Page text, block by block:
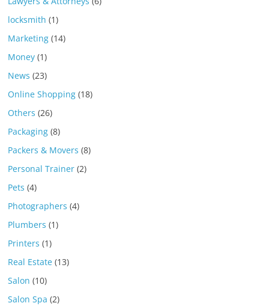
locksmith (1)
Marketing (14)
Money (1)
News (23)
Online Shopping (18)
Others (26)
Packaging (8)
Packers & Movers (8)
Personal Trainer (2)
Pets (4)
Photographers (4)
Plumbers (1)
Printers (1)
Real Estate (13)
Salon (10)
Salon Spa (2)